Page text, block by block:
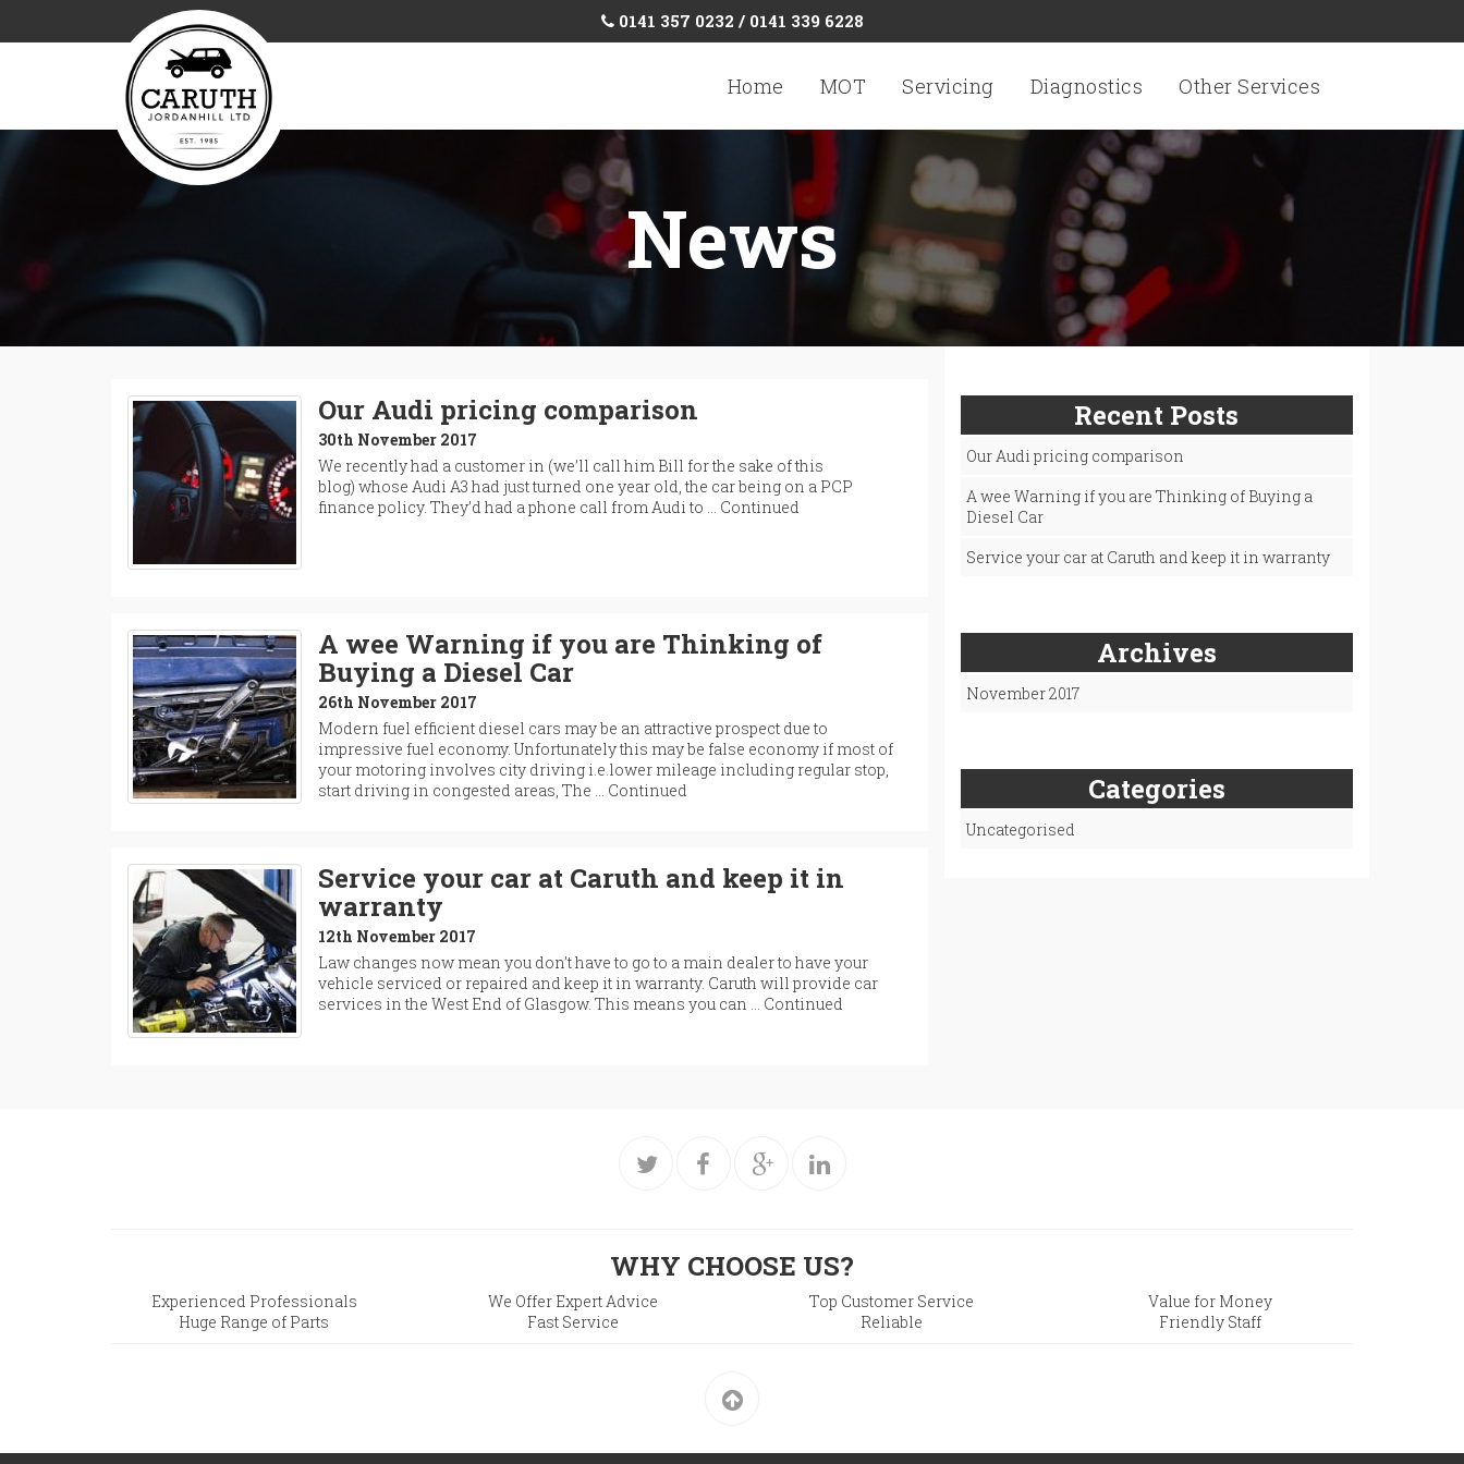
0141 357 0232 / 0141 339 6228
Home MOT Servicing Diagnostics Other Services
News
Our Audi pricing comparison
30th November 2017
We recently had a customer in (we’ll call him Bill for the sake of this
blog) whose Audi A3 had just turned one year old, the car being on a PCP
finance policy. They’d had a phone call from Audi to … Continued
A wee Warning if you are Thinking of
Buying a Diesel Car
26th November 2017
Modern fuel efficient diesel cars may be an attractive prospect due to
impressive fuel economy. Unfortunately this may be false economy if most of
your motoring involves city driving i.e.lower mileage including regular stop,
start driving in congested areas, The … Continued
Service your car at Caruth and keep it in
warranty
12th November 2017
Law changes now mean you don’t have to go to a main dealer to have your
vehicle serviced or repaired and keep it in warranty. Caruth will provide car
services in the West End of Glasgow. This means you can … Continued
Recent Posts
Our Audi pricing comparison
A wee Warning if you are Thinking of Buying a
Diesel Car
Service your car at Caruth and keep it in warranty
Archives
November 2017
Categories
Uncategorised
WHY CHOOSE US?
Experienced Professionals We Offer Expert Advice Top Customer Service
Value for Money
Huge Range of Parts
Fast Service Reliable Friendly Staff